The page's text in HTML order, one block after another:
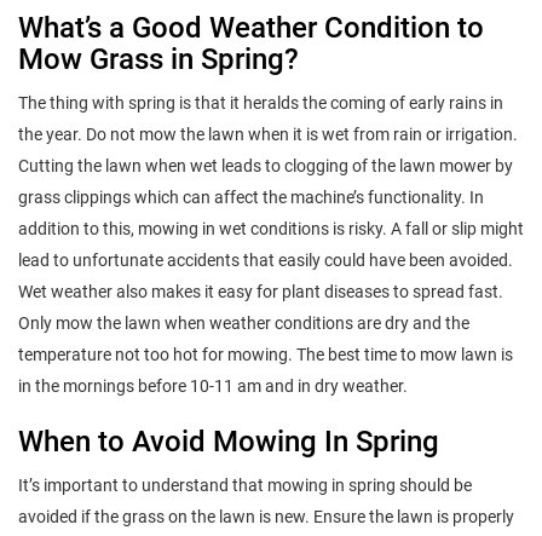
What’s a Good Weather Condition to
Mow Grass in Spring?
The thing with spring is that it heralds the coming of early rains in
the year. Do not mow the lawn when it is wet from rain or irrigation.
Cutting the lawn when wet leads to clogging of the lawn mower by
grass clippings which can affect the machine’s functionality. In
addition to this, mowing in wet conditions is risky. A fall or slip might
lead to unfortunate accidents that easily could have been avoided.
Wet weather also makes it easy for plant diseases to spread fast.
Only mow the lawn when weather conditions are dry and the
temperature not too hot for mowing. The best time to mow lawn is
in the mornings before 10-11 am and in dry weather.
When to Avoid Mowing In Spring
It’s important to understand that mowing in spring should be
avoided if the grass on the lawn is new. Ensure the lawn is properly